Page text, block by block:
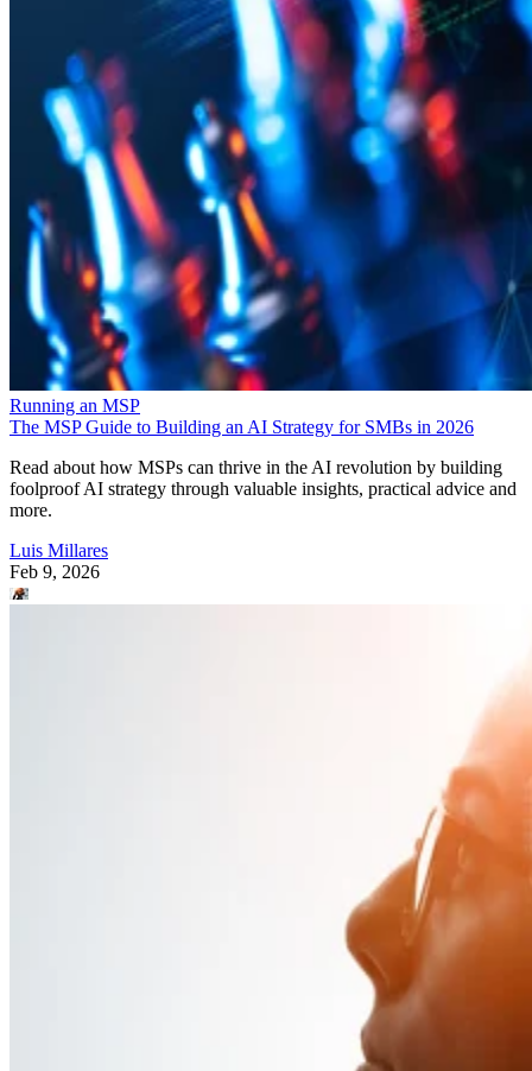
Running an MSP
The MSP Guide to Building an AI Strategy for SMBs in 2026
Read about how MSPs can thrive in the AI revolution by building
foolproof AI strategy through valuable insights, practical advice and
more.
Luis Millares
Feb 9, 2026